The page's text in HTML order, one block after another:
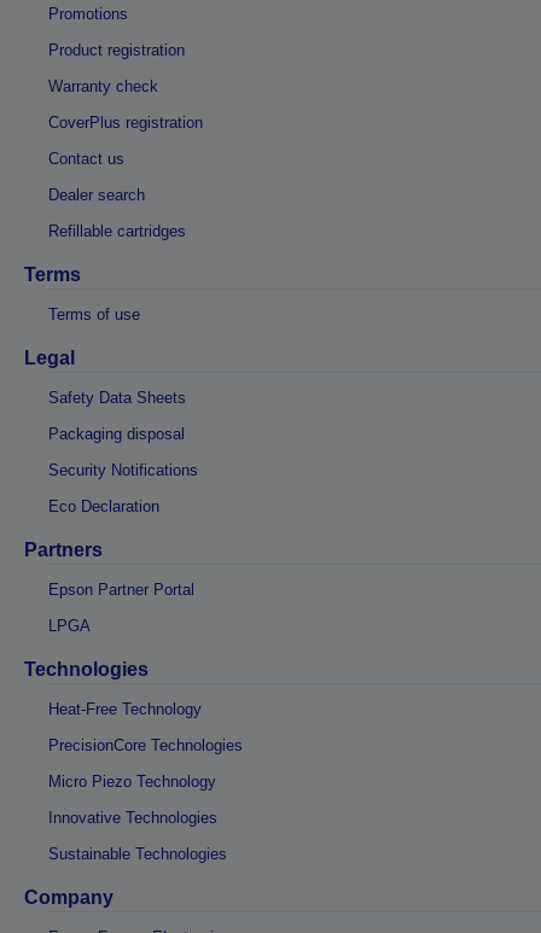
Promotions
Product registration
Warranty check
CoverPlus registration
Contact us
Dealer search
Refillable cartridges
Terms
Terms of use
Legal
Safety Data Sheets
Packaging disposal
Security Notifications
Eco Declaration
Partners
Epson Partner Portal
LPGA
Technologies
Heat-Free Technology
PrecisionCore Technologies
Micro Piezo Technology
Innovative Technologies
Sustainable Technologies
Company